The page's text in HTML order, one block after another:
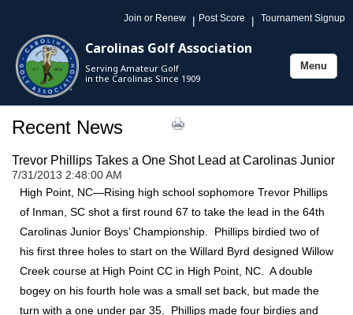
Join or Renew | Post Score | Tournament Signup
Carolinas Golf Association
Serving Amateur Golf
in the Carolinas Since 1909
Toggle
Menu
Recent News
Trevor Phillips Takes a One Shot Lead at Carolinas Junior
7/31/2013 2:48:00 AM
High Point, NC—Rising high school sophomore Trevor Phillips
of Inman, SC shot a first round 67 to take the lead in the 64th
Carolinas Junior Boys’ Championship. Phillips birdied two of
his first three holes to start on the Willard Byrd designed Willow
Creek course at High Point CC in High Point, NC. A double
bogey on his fourth hole was a small set back, but made the
turn with a one under par 35. Phillips made four birdies and